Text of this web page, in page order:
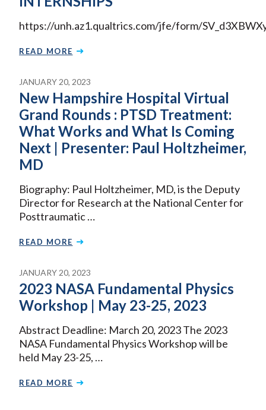
https://unh.az1.qualtrics.com/jfe/form/
READ MORE
JANUARY 20, 2023
New Hampshire Hospital Virtual
Grand Rounds : PTSD Treatment:
What Works and What Is Coming
Next | Presenter: Paul Holtzheimer,
MD
Biography: Paul Holtzheimer, MD, is the Deputy
Director for Research at the National Center for
Posttraumatic …
READ MORE
JANUARY 20, 2023
2023 NASA Fundamental Physics
Workshop | May 23-25, 2023
Abstract Deadline: March 20, 2023 The 2023
NASA Fundamental Physics Workshop will be
held May 23-25, …
READ MORE